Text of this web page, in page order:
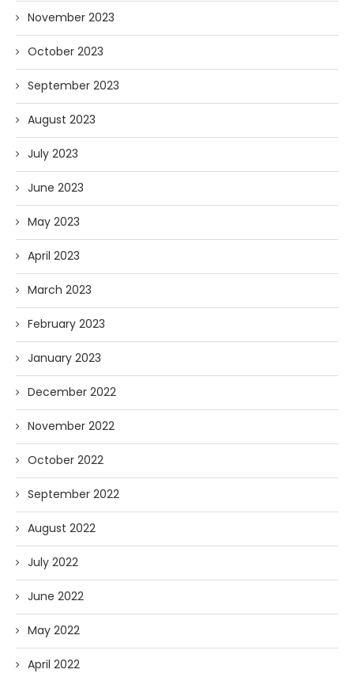
November 2023
October 2023
September 2023
August 2023
July 2023
June 2023
May 2023
April 2023
March 2023
February 2023
January 2023
December 2022
November 2022
October 2022
September 2022
August 2022
July 2022
June 2022
May 2022
April 2022